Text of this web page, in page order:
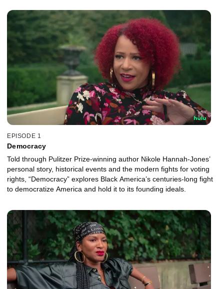
EPISODE 1
Democracy
Told through Pulitzer Prize-winning author Nikole Hannah-Jones’
personal story, historical events and the modern fights for voting
rights, “Democracy” explores Black America’s centuries-long fight
to democratize America and hold it to its founding ideals.